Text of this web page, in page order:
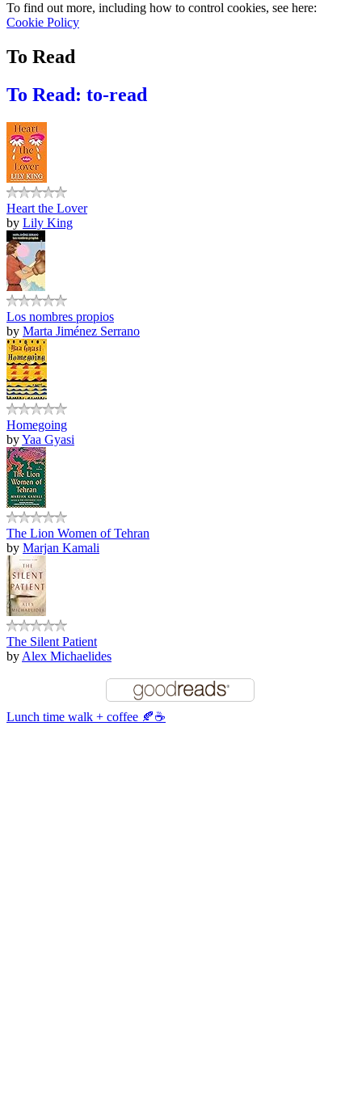
To find out more, including how to control cookies, see here:
Cookie Policy
To Read
To Read: to-read
Heart the Lover
by Lily King
Los nombres propios
by Marta Jiménez Serrano
Homegoing
byYaa Gyasi
The Lion Women of Tehran
by Marjan Kamali
The Silent Patient
by Alex Michaelides
Lunch time walk + coffee 🍂☕️